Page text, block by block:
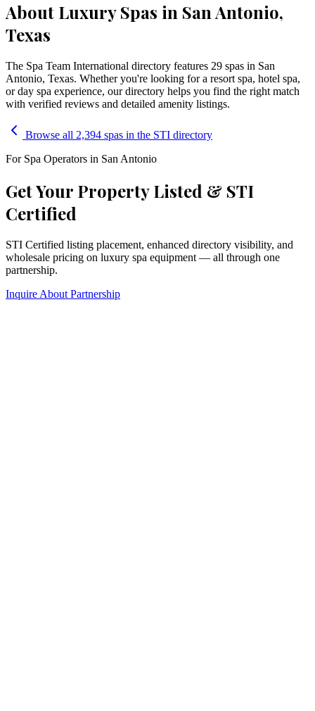
About Luxury Spas in San Antonio,
Texas
The Spa Team International directory features 29 spas in San
Antonio, Texas. Whether you're looking for a resort spa, hotel spa,
or day spa experience, our directory helps you find the right match
with verified reviews and detailed amenity listings.
Browse all 2,394 spas in the STI directory
For Spa Operators in San Antonio
Get Your Property Listed & STI
Certified
STI Certified listing placement, enhanced directory visibility, and
wholesale pricing on luxury spa equipment — all through one
partnership.
Inquire About Partnership